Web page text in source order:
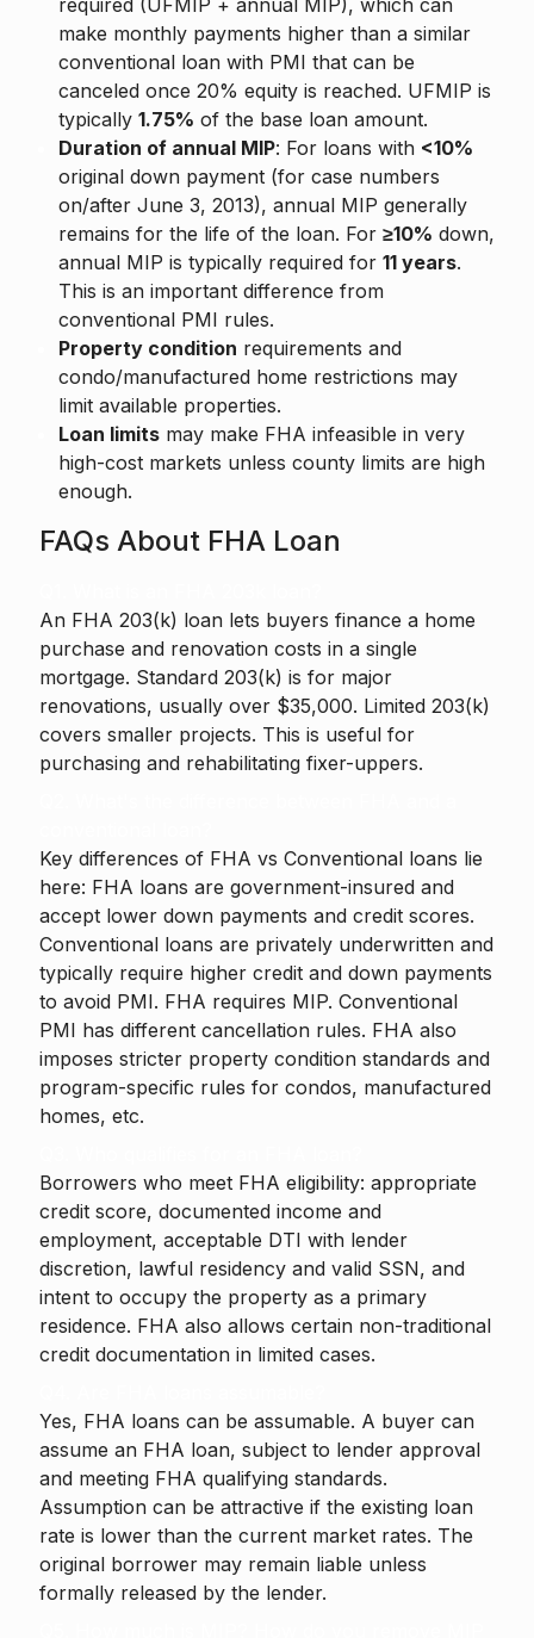
required (UFMIP + annual MIP), which can
make monthly payments higher than a similar
conventional loan with PMI that can be
canceled once 20% equity is reached. UFMIP is
typically 1.75% of the base loan amount.
Duration of annual MIP: For loans with <10%
original down payment (for case numbers
on/after June 3, 2013), annual MIP generally
remains for the life of the loan. For ≥10% down,
annual MIP is typically required for 11 years.
This is an important difference from
conventional PMI rules.
Property condition requirements and
condo/manufactured home restrictions may
limit available properties.
Loan limits may make FHA infeasible in very
high-cost markets unless county limits are high
enough.
FAQs About FHA Loan
An FHA 203(k) loan lets buyers finance a home
purchase and renovation costs in a single
mortgage. Standard 203(k) is for major
renovations, usually over $35,000. Limited 203(k)
covers smaller projects. This is useful for
purchasing and rehabilitating fixer-uppers.
Key differences of FHA vs Conventional loans lie
here: FHA loans are government-insured and
accept lower down payments and credit scores.
Conventional loans are privately underwritten and
typically require higher credit and down payments
to avoid PMI. FHA requires MIP. Conventional
PMI has different cancellation rules. FHA also
imposes stricter property condition standards and
program-specific rules for condos, manufactured
homes, etc.
Borrowers who meet FHA eligibility: appropriate
credit score, documented income and
employment, acceptable DTI with lender
discretion, lawful residency and valid SSN, and
intent to occupy the property as a primary
residence. FHA also allows certain non-traditional
credit documentation in limited cases.
Yes, FHA loans can be assumable. A buyer can
assume an FHA loan, subject to lender approval
and meeting FHA qualifying standards.
Assumption can be attractive if the existing loan
rate is lower than the current market rates. The
original borrower may remain liable unless
formally released by the lender.